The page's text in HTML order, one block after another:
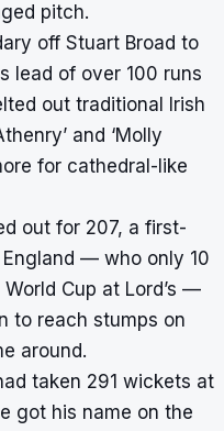
pitch.
off Stuart Broad to
lead of over 100 runs
out traditional Irish
and ‘Molly
for cathedral-like
out for 207, a first-
— who only 10
Cup at Lord’s —
to reach stumps on
around.
taken 291 wickets at
got his name on the